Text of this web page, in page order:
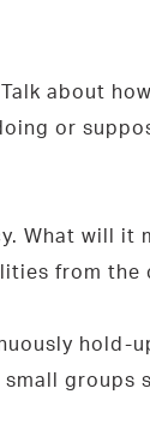
about
or
What will it
from the
hold-
groups